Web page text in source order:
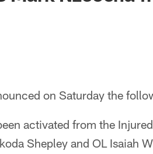
on Saturday the
activated from the
Shepley and OL Isaiah